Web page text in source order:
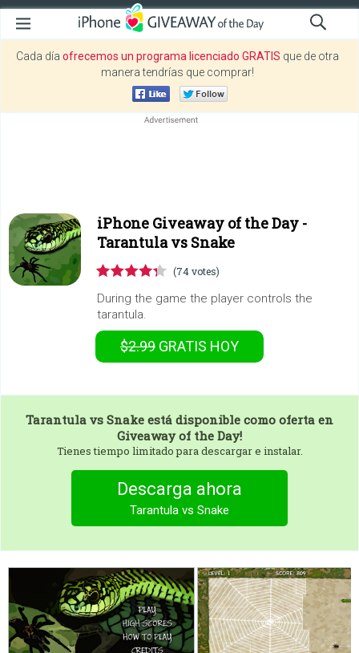
Cada día ofrecemos un programa licenciado GRATIS que de otra
manera tendrías que comprar!
iPhone Giveaway of the Day -
Tarantula vs Snake
(74 votes)
During the game the player controls the
tarantula.
$2.99 GRATIS HOY
Tarantula vs Snake está disponible como oferta en
Giveaway of the Day!
Tienes tiempo limitado para descargar e instalar.
Descarga ahora
Tarantula vs Snake